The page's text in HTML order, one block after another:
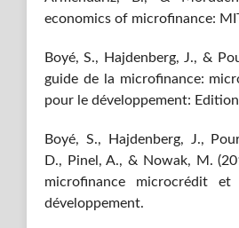
economics of microfinance:
Boyé, S., Hajdenberg, J., &
guide de la microfinance:
pour le développement:
Boyé, S., Hajdenberg, J.,
D., Pinel, A., & Nowak, M.
microfinance microcrédit
développement.